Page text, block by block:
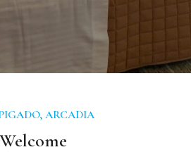
ARCADIA
Welcome